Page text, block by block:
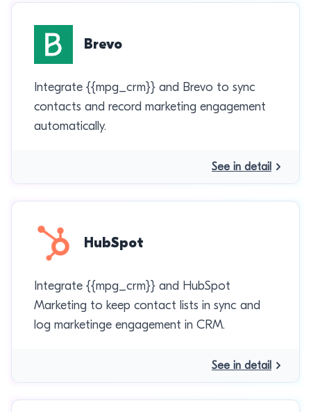
Brevo
Integrate {{mpg_crm}} and Brevo to sync
contacts and record marketing engagement
automatically.
See in detail
HubSpot
Integrate {{mpg_crm}} and HubSpot
Marketing to keep contact lists in sync and
log marketinge engagement in CRM.
See in detail